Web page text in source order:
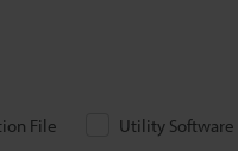
File Utility Software